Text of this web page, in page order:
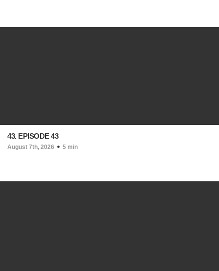
43. EPISODE 43
August 7th, 2026 5 min